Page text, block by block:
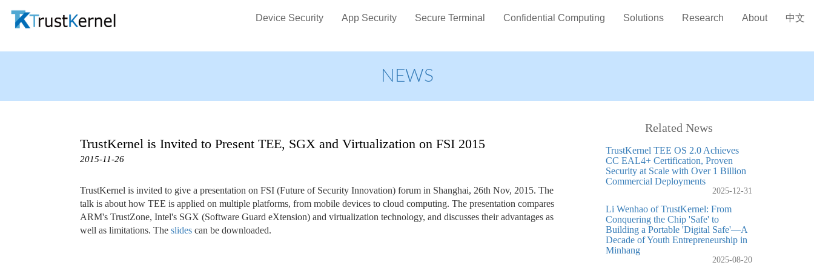
Device Security App Security Secure Terminal Confidential Computing Solutions Research About 中文
NEWS
TrustKernel is Invited to Present TEE, SGX and Virtualization on FSI 2015
2015-11-26
TrustKernel is invited to give a presentation on FSI (Future of Security Innovation) forum in Shanghai, 26th Nov, 2015. The
talk is about how TEE is applied on multiple platforms, from mobile devices to cloud computing. The presentation compares
ARM's TrustZone, Intel's SGX (Software Guard eXtension) and virtualization technology, and discusses their advantages as
well as limitations. The slides can be downloaded.
Related News
TrustKernel TEE OS 2.0 Achieves
CC EAL4+ Certification, Proven
Security at Scale with Over 1 Billion
Commercial Deployments
2025-12-31
Li Wenhao of TrustKernel: From
Conquering the Chip 'Safe' to
Building a Portable 'Digital Safe'—A
Decade of Youth Entrepreneurship in
Minhang
2025-08-20